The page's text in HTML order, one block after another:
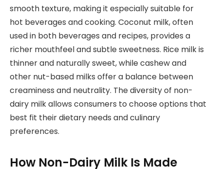
smooth texture, making it especially suitable for
hot beverages and cooking. Coconut milk, often
used in both beverages and recipes, provides a
richer mouthfeel and subtle sweetness. Rice milk is
thinner and naturally sweet, while cashew and
other nut-based milks offer a balance between
creaminess and neutrality. The diversity of non-
dairy milk allows consumers to choose options that
best fit their dietary needs and culinary
preferences.
How Non-Dairy Milk Is Made